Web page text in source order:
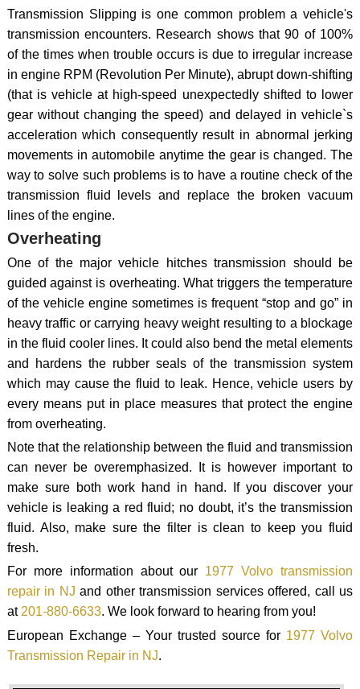
Transmission Slipping is one common problem a vehicle's
transmission encounters. Research shows that 90 of 100%
of the times when trouble occurs is due to irregular increase
in engine RPM (Revolution Per Minute), abrupt down-shifting
(that is vehicle at high-speed unexpectedly shifted to lower
gear without changing the speed) and delayed in vehicle`s
acceleration which consequently result in abnormal jerking
movements in automobile anytime the gear is changed. The
way to solve such problems is to have a routine check of the
transmission fluid levels and replace the broken vacuum
lines of the engine.
Overheating
One of the major vehicle hitches transmission should be
guided against is overheating. What triggers the temperature
of the vehicle engine sometimes is frequent “stop and go” in
heavy traffic or carrying heavy weight resulting to a blockage
in the fluid cooler lines. It could also bend the metal elements
and hardens the rubber seals of the transmission system
which may cause the fluid to leak. Hence, vehicle users by
every means put in place measures that protect the engine
from overheating.
Note that the relationship between the fluid and transmission
can never be overemphasized. It is however important to
make sure both work hand in hand. If you discover your
vehicle is leaking a red fluid; no doubt, it’s the transmission
fluid. Also, make sure the filter is clean to keep you fluid
fresh.
For more information about our 1977 Volvo transmission
repair in NJ and other transmission services offered, call us
at201-880-6633. We look forward to hearing from you!
European Exchange – Your trusted source for 1977 Volvo
Transmission Repair in NJ.